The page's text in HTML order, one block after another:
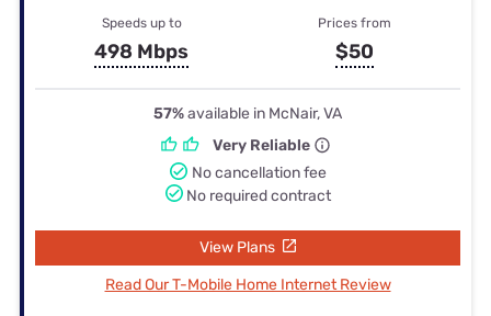
Speeds up to
498 Mbps
Prices from
$50
57%available in McNair, VA
Very Reliable
No cancellation fee
No required contract
View Plans
Read Our T-Mobile Home Internet Review